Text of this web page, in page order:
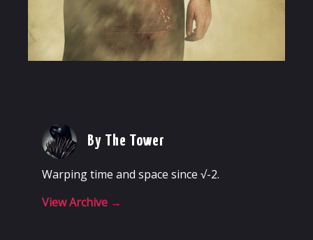
By The Tower
Warping time and space since √-2.
View Archive →